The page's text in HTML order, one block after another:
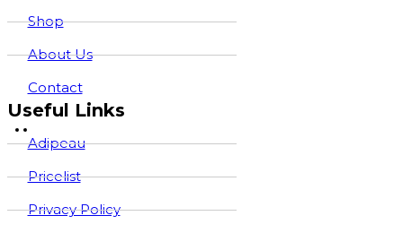
Shop
About Us
Contact
Useful Links
Adipeau
Pricelist
Privacy Policy